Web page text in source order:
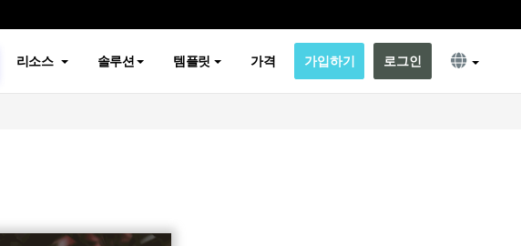
리소스 솔루션 템플릿 가격 가입하기 로그인